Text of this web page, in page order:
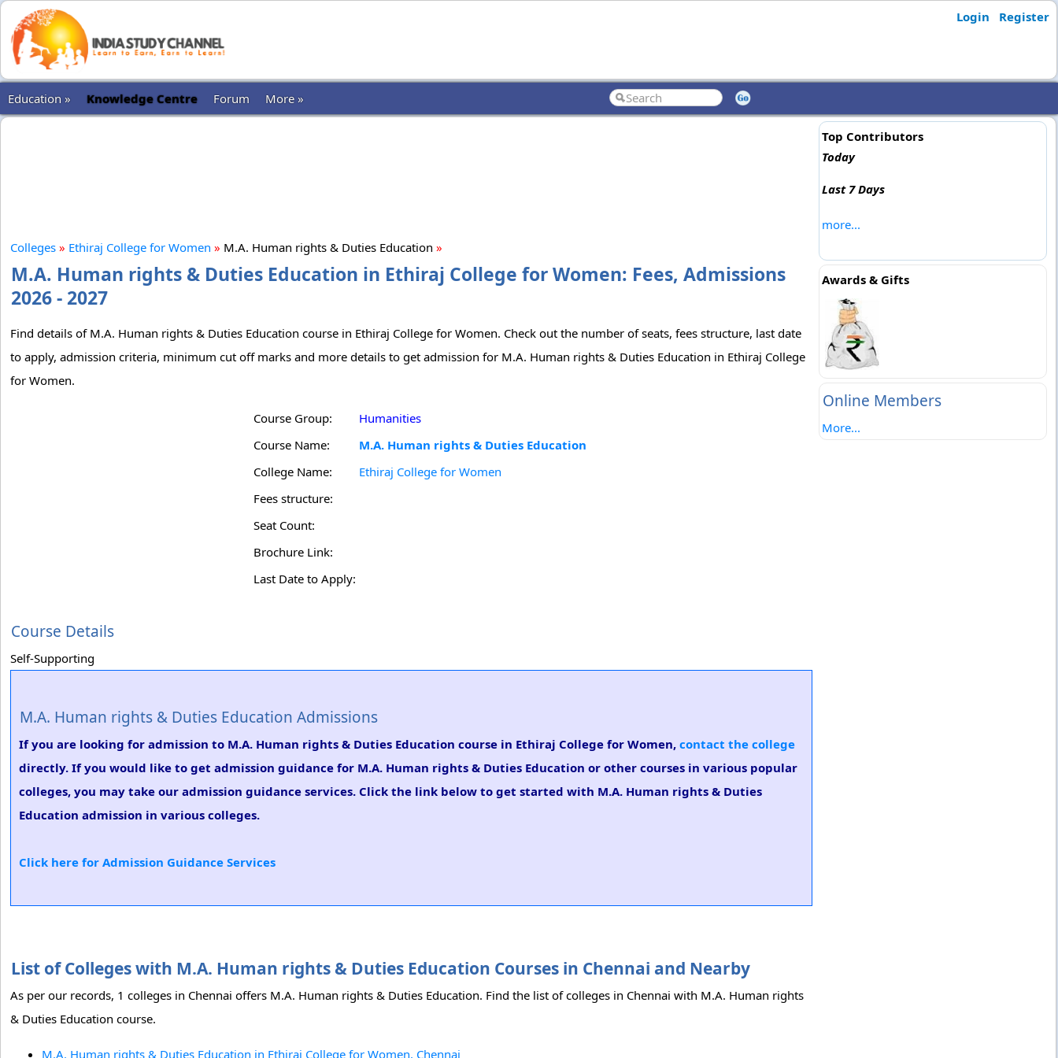
Login Register
Education » Knowledge Centre Forum More »
Colleges » Ethiraj College for Women » M.A. Human rights & Duties Education »
M.A. Human rights & Duties Education in Ethiraj College for Women: Fees, Admissions
2026 - 2027
Find details of M.A. Human rights & Duties Education course in Ethiraj College for Women. Check out the number of seats, fees structure, last date
to apply, admission criteria, minimum cut off marks and more details to get admission for M.A. Human rights & Duties Education in Ethiraj College
for Women.
Course Group:
Humanities
Course Name:
M.A. Human rights & Duties Education
College Name:
Ethiraj College for Women
Fees structure:
Seat Count:
Brochure Link:
Last Date to Apply:
Course Details
Self-Supporting
M.A. Human rights & Duties Education Admissions
If you are looking for admission to M.A. Human rights & Duties Education course in Ethiraj College for Women, contact the college
directly. If you would like to get admission guidance for M.A. Human rights & Duties Education or other courses in various popular
colleges, you may take our admission guidance services. Click the link below to get started with M.A. Human rights & Duties
Education admission in various colleges.
Click here for Admission Guidance Services
List of Colleges with M.A. Human rights & Duties Education Courses in Chennai and Nearby
As per our records, 1 colleges in Chennai offers M.A. Human rights & Duties Education. Find the list of colleges in Chennai with M.A. Human rights
& Duties Education course.
M.A. Human rights & Duties Education in Ethiraj College for Women, Chennai
Top Contributors
Today
Last 7 Days
more...
Awards & Gifts
Online Members
More...